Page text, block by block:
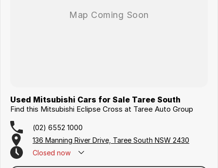
Used Mitsubishi Cars for Sale Taree South
Find this Mitsubishi Eclipse Cross at Taree Auto Group
(02) 6552 1000
136 Manning River Drive, Taree South NSW 2430
Closed now